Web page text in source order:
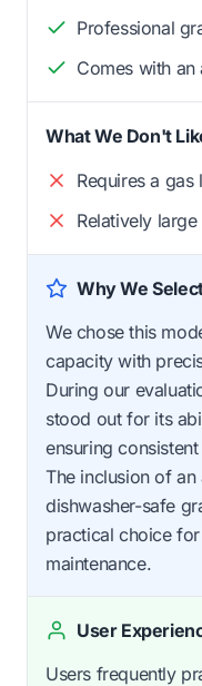
Professional
Comes with
What We Don't
Requires a gas
Relatively
Why We
We chose this
capacity with
During our
stood out for its
ensuring
The inclusion of
dishwasher-safe
practical choice
maintenance.
User
Users frequently